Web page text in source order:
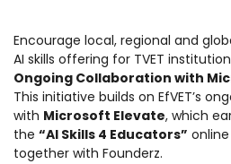
Encourage local, regional and
AI skills offering for TVET
Ongoing Collaboration with
This initiative builds on EfVET’s
with Microsoft Elevate, which
the “AI Skills 4 Educators”
together with Founderz.